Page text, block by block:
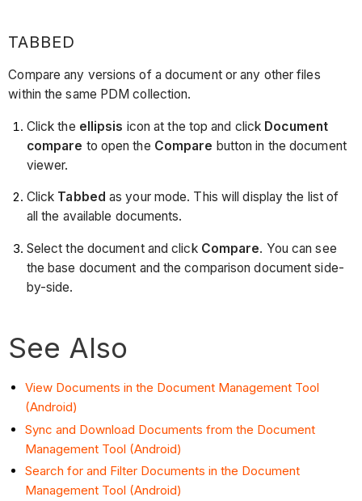
TABBED
Compare any versions of a document or any other files
within the same PDM collection.
Click the ellipsis icon at the top and click Document
compare to open the Compare button in the document
viewer.
Click Tabbedas your mode. This will display the list of
all the available documents.
Select the document and click Compare. You can see
the base document and the comparison document side-
by-side.
See Also
View Documents in the Document Management Tool
(Android)
Sync and Download Documents from the Document
Management Tool (Android)
Search for and Filter Documents in the Document
Management Tool (Android)